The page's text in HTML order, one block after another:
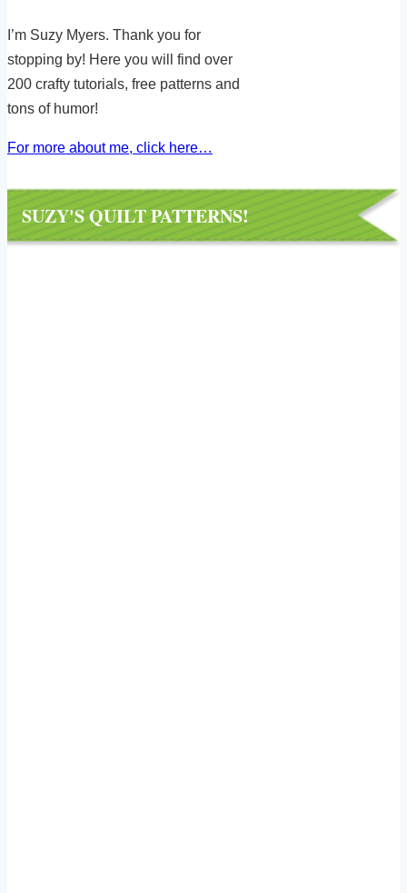
I’m Suzy Myers. Thank you for
stopping by! Here you will find over
200 crafty tutorials, free patterns and
tons of humor!
For more about me, click here…
SUZY'S QUILT PATTERNS!